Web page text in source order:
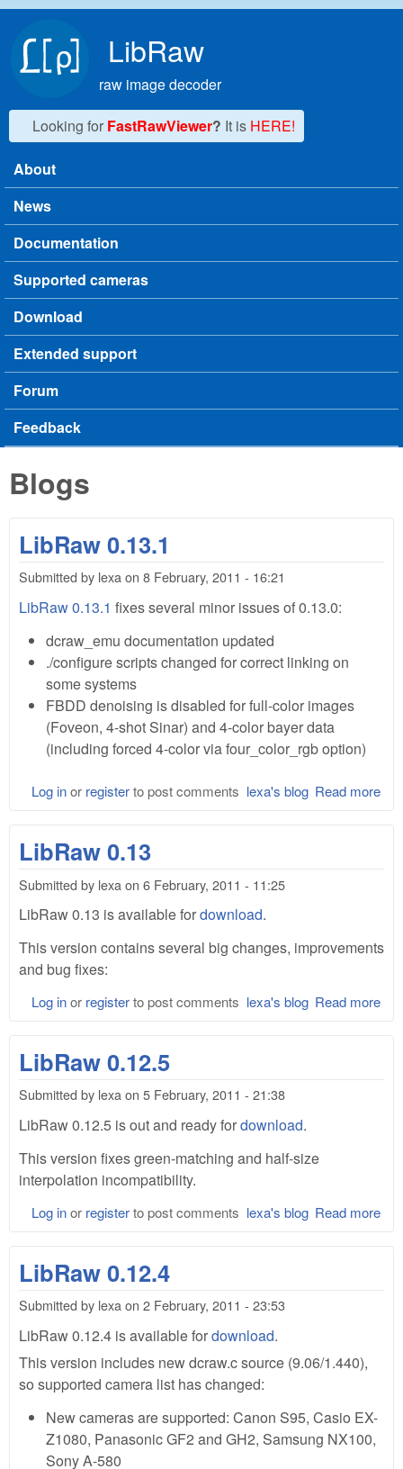
LibRaw
raw image decoder
Looking for FastRawViewer? It is HERE!
Main menu
About
News
Documentation
Supported cameras
Download
Extended support
Forum
Feedback
Blogs
LibRaw 0.13.1
Submitted by lexaon 8 February, 2011 - 16:21
LibRaw 0.13.1 fixes several minor issues of 0.13.0:
dcraw_emu documentation updated
./configure scripts changed for correct linking on
some systems
FBDD denoising is disabled for full-color images
(Foveon, 4-shot Sinar) and 4-color bayer data
(including forced 4-color via four_color_rgb option)
Read more
lexa's blog
Log inor registerto post comments
LibRaw 0.13
Submitted by lexa on 6 February, 2011 - 11:25
LibRaw 0.13 is available fordownload.
This version contains several big changes, improvements
and bug fixes:
Read more
lexa's blog
Log inor registerto post comments
LibRaw 0.12.5
Submitted by lexaon 5 February, 2011 - 21:38
LibRaw 0.12.5 is out and ready fordownload.
This version fixes green-matching and half-size
interpolation incompatibility.
Read more
lexa's blog
Log inor registerto post comments
LibRaw 0.12.4
Submitted by lexaon 2 February, 2011 - 23:53
LibRaw 0.12.4 is available fordownload.
This version includes new dcraw.c source (9.06/1.440),
so supported camera list has changed:
New cameras are supported: Canon S95, Casio EX-
Z1080, Panasonic GF2 and GH2, Samsung NX100,
Sony A-580